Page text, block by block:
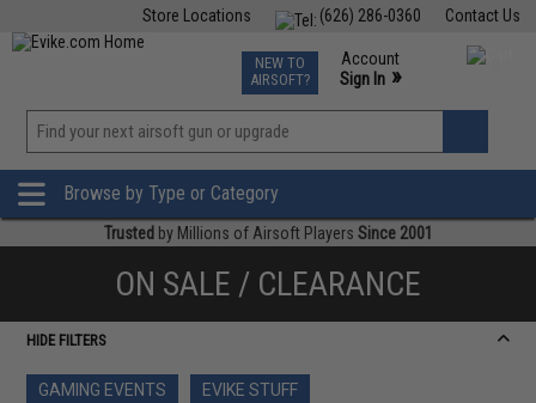
Contact Us
(626) 286-0360
Store Locations
TCG Events
Phone Support M-F 7am-5pm PST
NEW TO
AIRSOFT?
Account
Sign In »
»
Browse by Type or Category
Trusted by Millions of Airsoft Players Since 2001
ON SALE / CLEARANCE
HIDE FILTERS
GAMING EVENTS
EVIKE STUFF